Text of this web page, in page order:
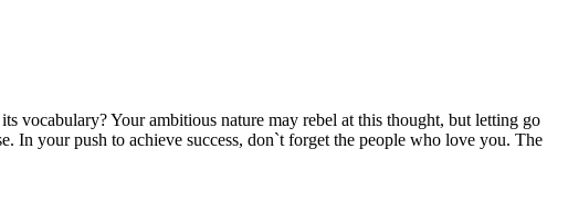
vocabulary? Your ambitious nature may rebel at this thought, but letting go
In your push to achieve success, don`t forget the people who love you. The